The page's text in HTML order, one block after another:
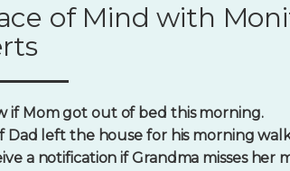
of Mind with
if Mom got out of bed this morning.
Dad left the house for his morning
a notification if Grandma misses her